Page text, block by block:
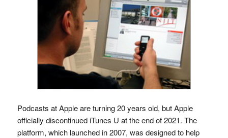
Podcasts at Apple are turning 20 years old, but Apple
officially discontinued iTunes U at the end of 2021. The
platform, which launched in 2007, was designed to help